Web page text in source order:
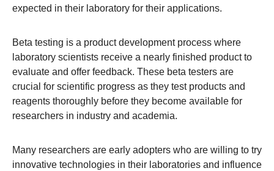
expected in their laboratory for their applications.
Beta testing is a product development process where
laboratory scientists receive a nearly finished product to
evaluate and offer feedback. These beta testers are
crucial for scientific progress as they test products and
reagents thoroughly before they become available for
researchers in industry and academia.
Many researchers are early adopters who are willing to try
innovative technologies in their laboratories and influence